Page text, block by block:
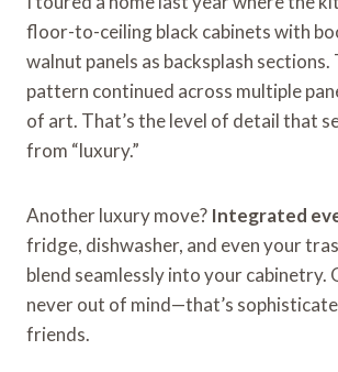
floor-to-ceiling black cabinets with
walnut panels as backsplash sections.
pattern continued across multiple
of art. That’s the level of detail that
from “luxury.”
Another luxury move? Integrated
fridge, dishwasher, and even your
blend seamlessly into your cabinetry.
never out of mind—that’s
friends.